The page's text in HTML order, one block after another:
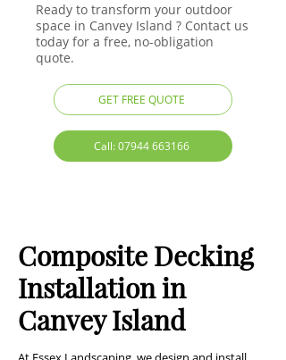
Ready to transform your outdoor
space in Canvey Island ? Contact us
today for a free, no-obligation
quote.
GET FREE QUOTE
Call: 07944 663166
Composite Decking
Installation in
Canvey Island